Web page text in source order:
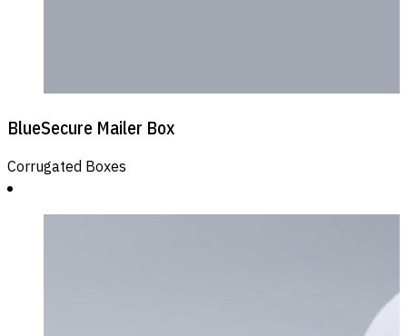
BlueSecure Mailer Box
Corrugated Boxes